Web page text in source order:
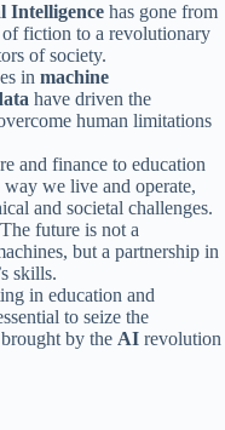
Intelligence has gone from
fiction to a revolutionary
of society.
in machine
have driven the
human limitations
and finance to education
we live and operate,
and societal challenges.
The future is not a
but a partnership in
skills.
in education and
to seize the
by the AI ​​revolution